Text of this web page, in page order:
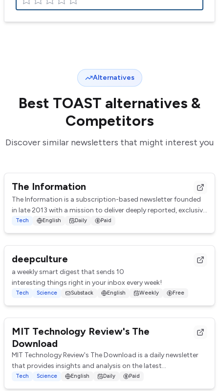
Alternatives
Best TOAST alternatives &
Competitors
Discover similar newsletters that might interest you
The Information
The Information is a subscription-based newsletter founded
in late 2013 with a mission to deliver deeply reported, exclusive
articles about the techno...
Tech English Daily Paid
deepculture
a weekly smart digest that sends 10
interesting things right in your inbox every week!
Tech Science Substack English Weekly Free
MIT Technology Review's The
Download
MIT Technology Review's The Download is a daily newsletter
that provides insights and analysis on the latest
advancements and trends in technology, sc...
Tech Science English Daily Paid